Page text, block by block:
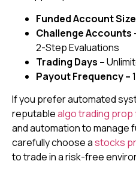
Funded Account
Challenge Accounts
2-Step Evaluations
Trading Days –
Payout Frequency –
If you prefer automated
reputablealgo trading prop
and automation to manage
carefully choose astocks
to trade in a risk-free